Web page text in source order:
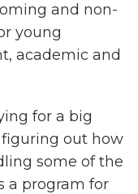
and non-
young
academic and
for a big
out how
some of the
a program for